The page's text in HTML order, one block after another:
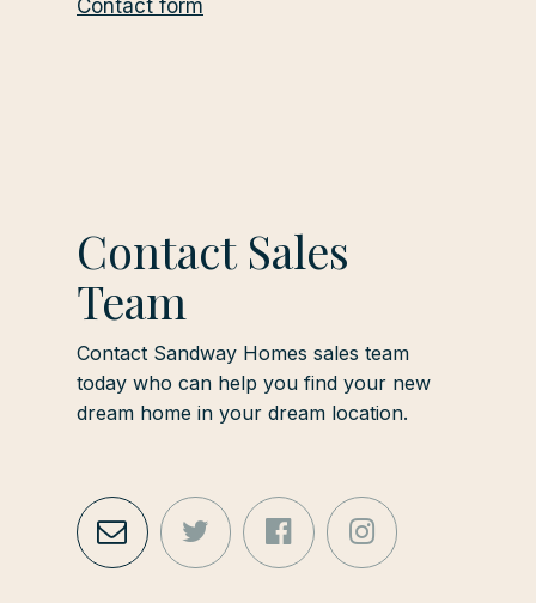
Contact form
Contact Sales
Team
Contact Sandway Homes sales team
today who can help you find your new
dream home in your dream location.